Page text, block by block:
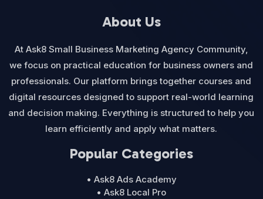
About Us
At Ask8 Small Business Marketing Agency Community,
we focus on practical education for business owners and
professionals. Our platform brings together courses and
digital resources designed to support real-world learning
and decision making. Everything is structured to help you
learn efficiently and apply what matters.
Popular Categories
• Ask8 Ads Academy
• Ask8 Local Pro